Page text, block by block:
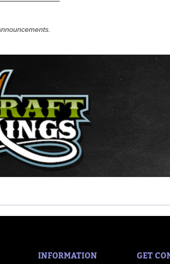
INFORMATION GET